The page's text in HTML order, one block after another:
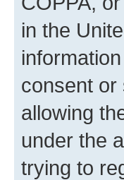
in the
consent or
allowing
under the
trying to